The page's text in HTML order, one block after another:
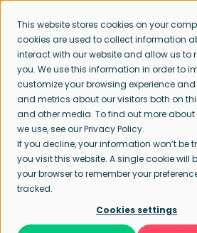
This website stores cookies on your
cookies are used to collect information
interact with our website and allow us to
you. We use this information in order to
customize your browsing experience
and metrics about our visitors both on
and other media. To find out more about
we use, see our Privacy Policy.
If you decline, your information won’t be
you visit this website. A single cookie will
your browser to remember your
tracked.
Cookies settings
Free job ad audit
Improve your
advert to